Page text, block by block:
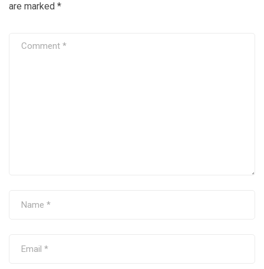
are marked *